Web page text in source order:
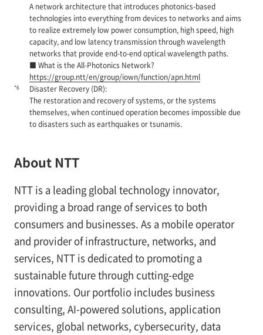
A network architecture that introduces photonics-based
technologies into everything from devices to networks and aims
to realize extremely low power consumption, high speed, high
capacity, and low latency transmission through wavelength
networks that provide end-to-end optical wavelength paths.
■ What is the All-Photonics Network?
https://group.ntt/en/group/iown/function/apn.html
*6
Disaster Recovery (DR):
The restoration and recovery of systems, or the systems
themselves, when continued operation becomes impossible due
to disasters such as earthquakes or tsunamis.
About NTT
NTT is a leading global technology innovator,
providing a broad range of services to both
consumers and businesses. As a mobile operator
and provider of infrastructure, networks, and
services, NTT is dedicated to promoting a
sustainable future through cutting-edge
innovations. Our portfolio includes business
consulting, AI-powered solutions, application
services, global networks, cybersecurity, data